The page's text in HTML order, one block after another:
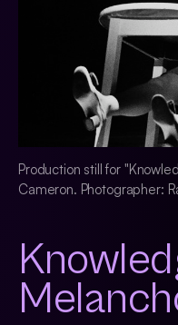
Production still for
Cameron. Photographer: